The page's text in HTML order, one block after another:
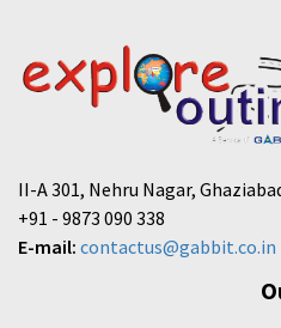
II-A 301, Nehru Nagar,
+91 - 9873 090 338
E-mail: contactus@gabbit.co.in